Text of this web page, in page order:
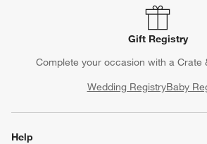
Gift Registry
Complete your occasion with a Crate
Wedding RegistryBaby
Help